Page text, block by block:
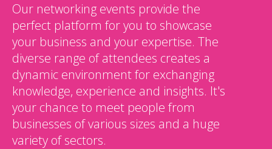
Our networking events provide the
perfect platform for you to showcase
your business and your expertise. The
diverse range of attendees creates a
dynamic environment for exchanging
knowledge, experience and insights. It's
your chance to meet people from
businesses of various sizes and a huge
variety of sectors.